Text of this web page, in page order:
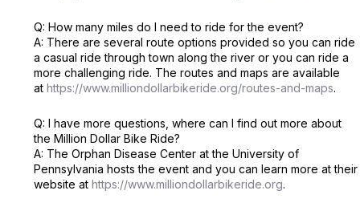
Q: How many miles do I need to ride for the event?
A: There are several route options provided so you can ride
a casual ride through town along the river or you can ride a
more challenging ride. The routes and maps are available
at https://www.milliondollarbikeride.org/routes-and-maps.
Q: I have more questions, where can I find out more about
the Million Dollar Bike Ride?
A: The Orphan Disease Center at the University of
Pennsylvania hosts the event and you can learn more at their
website at https://www.milliondollarbikeride.org.